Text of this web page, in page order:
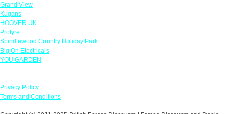
Grand View
Kugans
HOOVER UK
Protyre
Spindlewood Country Holiday Park
Big On Electricals
YOU GARDEN
Privacy Policy
Terms and Conditions